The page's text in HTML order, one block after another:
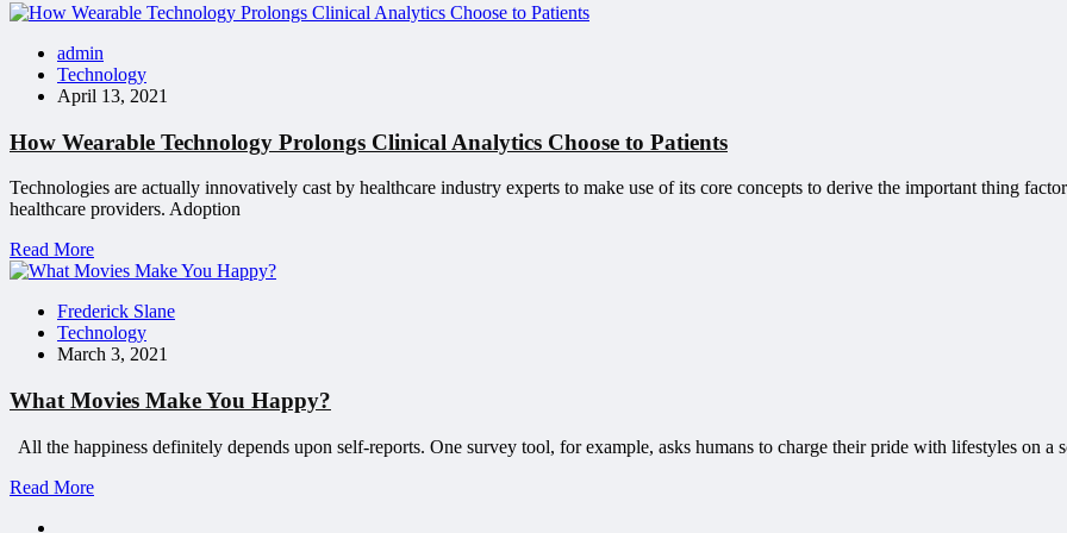
admin
Technology
April 13, 2021
How Wearable Technology Prolongs Clinical Analytics Choose to Patients
Technologies are actually innovatively cast by healthcare industry experts to make use of its core concepts to derive the important thing
healthcare providers. Adoption
Read More
Frederick Slane
Technology
March 3, 2021
What Movies Make You Happy?
All the happiness definitely depends upon self-reports. One survey tool, for example, asks humans to charge their pride with lifestyles on a
Read More